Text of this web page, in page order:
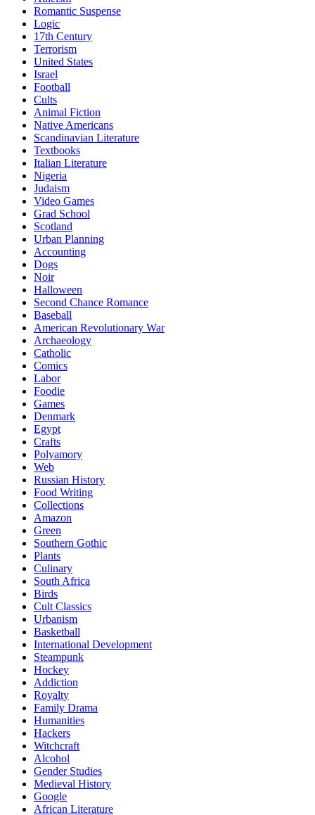
Romantic Suspense
Logic
17th Century
Terrorism
United States
Israel
Football
Cults
Animal Fiction
Native Americans
Scandinavian Literature
Textbooks
Italian Literature
Nigeria
Judaism
Video Games
Grad School
Scotland
Urban Planning
Accounting
Dogs
Noir
Halloween
Second Chance Romance
Baseball
American Revolutionary War
Archaeology
Catholic
Comics
Labor
Foodie
Games
Denmark
Egypt
Crafts
Polyamory
Web
Russian History
Food Writing
Collections
Amazon
Green
Southern Gothic
Plants
Culinary
South Africa
Birds
Cult Classics
Urbanism
Basketball
International Development
Steampunk
Hockey
Addiction
Royalty
Family Drama
Humanities
Hackers
Witchcraft
Alcohol
Gender Studies
Medieval History
Google
African Literature